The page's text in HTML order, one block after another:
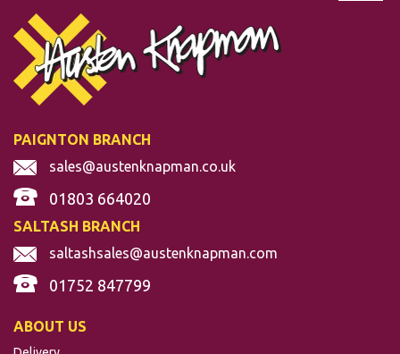
PAIGNTON BRANCH
sales@austenknapman.co.uk
01803 664020
SALTASH BRANCH
saltashsales@austenknapman.com
01752 847799
ABOUT US